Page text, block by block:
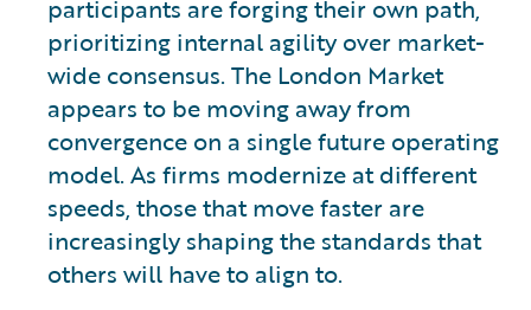
participants are forging their own path,
prioritizing internal agility over market-
wide consensus. The London Market
appears to be moving away from
convergence on a single future operating
model. As firms modernize at different
speeds, those that move faster are
increasingly shaping the standards that
others will have to align to.